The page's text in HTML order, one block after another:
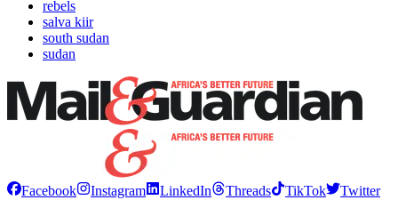
rebels
salva kiir
south sudan
sudan
Facebook Instagram LinkedIn Threads TikTok
Twitter